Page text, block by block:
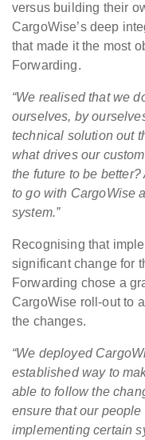
versus building their
CargoWise’s deep
that made it the most
Forwarding.
“We realised that we
ourselves, by
technical solution out
what drives our
the future to be
to go with CargoWise
system.”
Recognising that
significant change for
Forwarding chose a
CargoWise roll-out to
the changes.
“We deployed
established way to
able to follow the
ensure that our
implementing certain